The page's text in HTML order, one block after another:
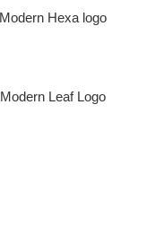
Modern Hexa logo
Modern Leaf Logo